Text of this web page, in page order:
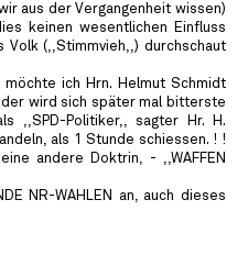
aus der Vergangenheit wissen)
keinen wesentlichen Einfluss
Volk (,,Stimmvieh,,) durchschaut
ich Hrn. Helmut Schmidt
wird sich später mal bitterste
,,SPD-Politiker,, sagter Hr. H.
als 1 Stunde schiessen. ! !
andere Doktrin, - ,,WAFFEN
NR-WAHLEN an, auch dieses